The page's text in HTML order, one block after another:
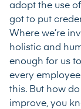
adopt the use
got to put
Where we’re
holistic and
enough for us
every
this. But how
improve, you